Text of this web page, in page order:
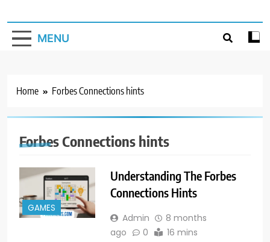
MENU
Home Forbes Connections hints
Forbes Connections hints
GAMES
Understanding The Forbes
Connections Hints
Admin
8 months
ago
0 16 mins